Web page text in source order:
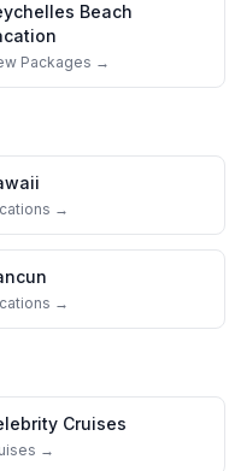
Beach
Packages →
→
→
Cruises
→